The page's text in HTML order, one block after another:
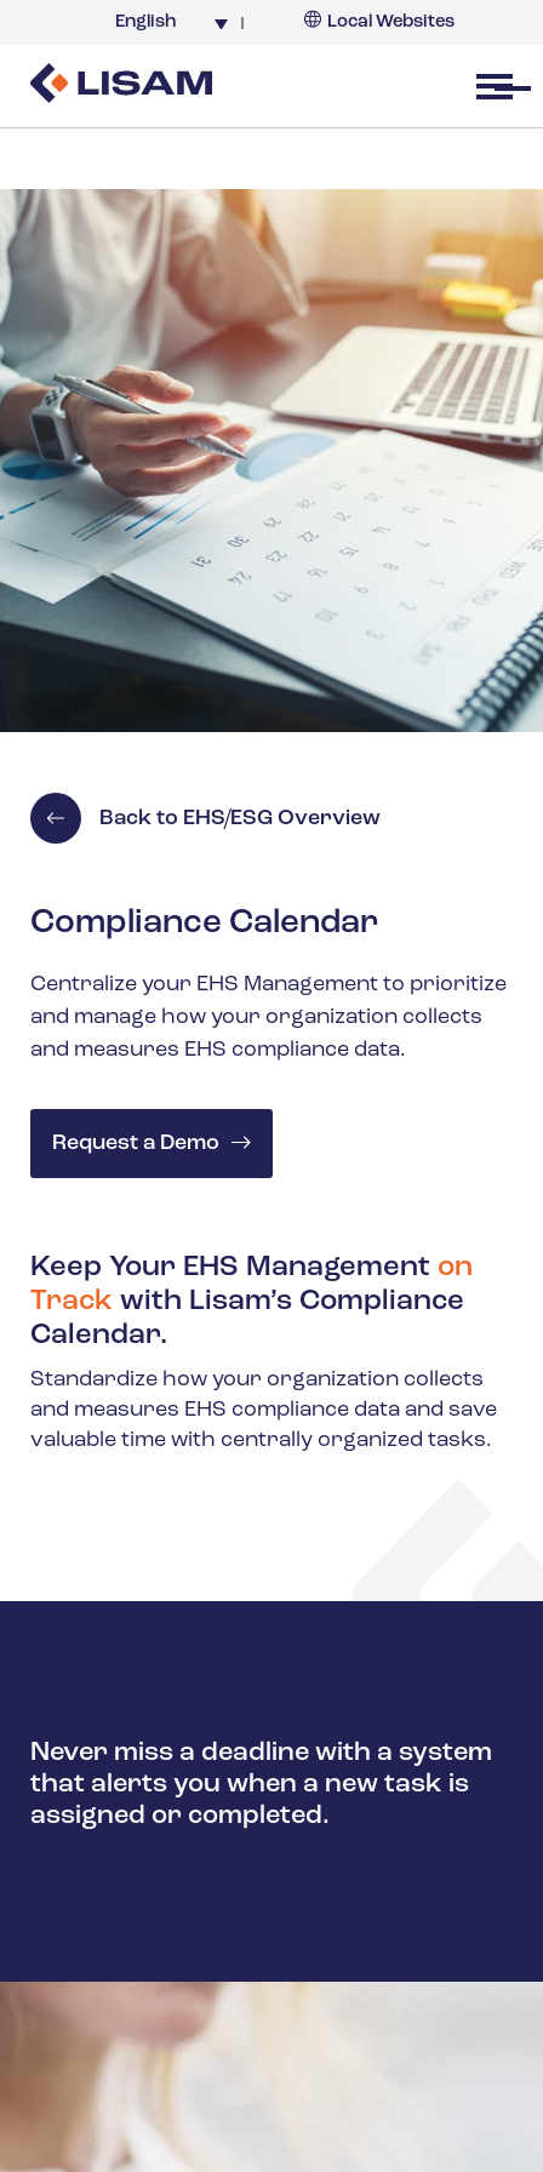
English Local Websites
Belgium
France
Germany
India
Italy
Korea
Netherlands
New Zealand
South Africa
Spain
Turkey
United Kingdom
United States
Open menu
Back to EHS/ESG Overview
Compliance Calendar
Centralize your EHS Management to prioritize
and manage how your organization collects
and measures EHS compliance data.
Request a Demo
Keep Your EHS Management on
Track with Lisam’s Compliance
Calendar.
Standardize how your organization collects
and measures EHS compliance data and save
valuable time with centrally organized tasks.
Never miss a deadline with a system
that alerts you when a new task is
assigned or completed.